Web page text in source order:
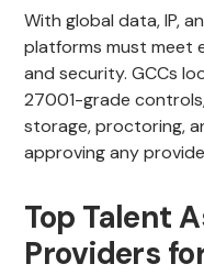
With global data, IP,
platforms must meet
and security. GCCs
27001-grade
storage, proctoring,
approving any
Top Talent
Providers